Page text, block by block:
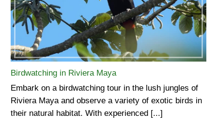
Birdwatching in Riviera Maya
Embark on a birdwatching tour in the lush jungles of
Riviera Maya and observe a variety of exotic birds in
their natural habitat. With experienced [...]